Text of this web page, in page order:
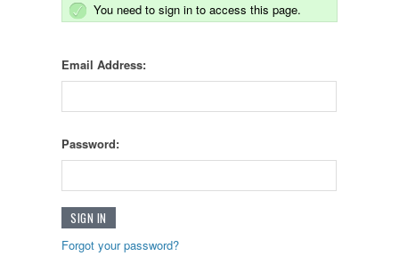
You need to sign in to access this page.
Email Address:
Password:
Forgot your password?